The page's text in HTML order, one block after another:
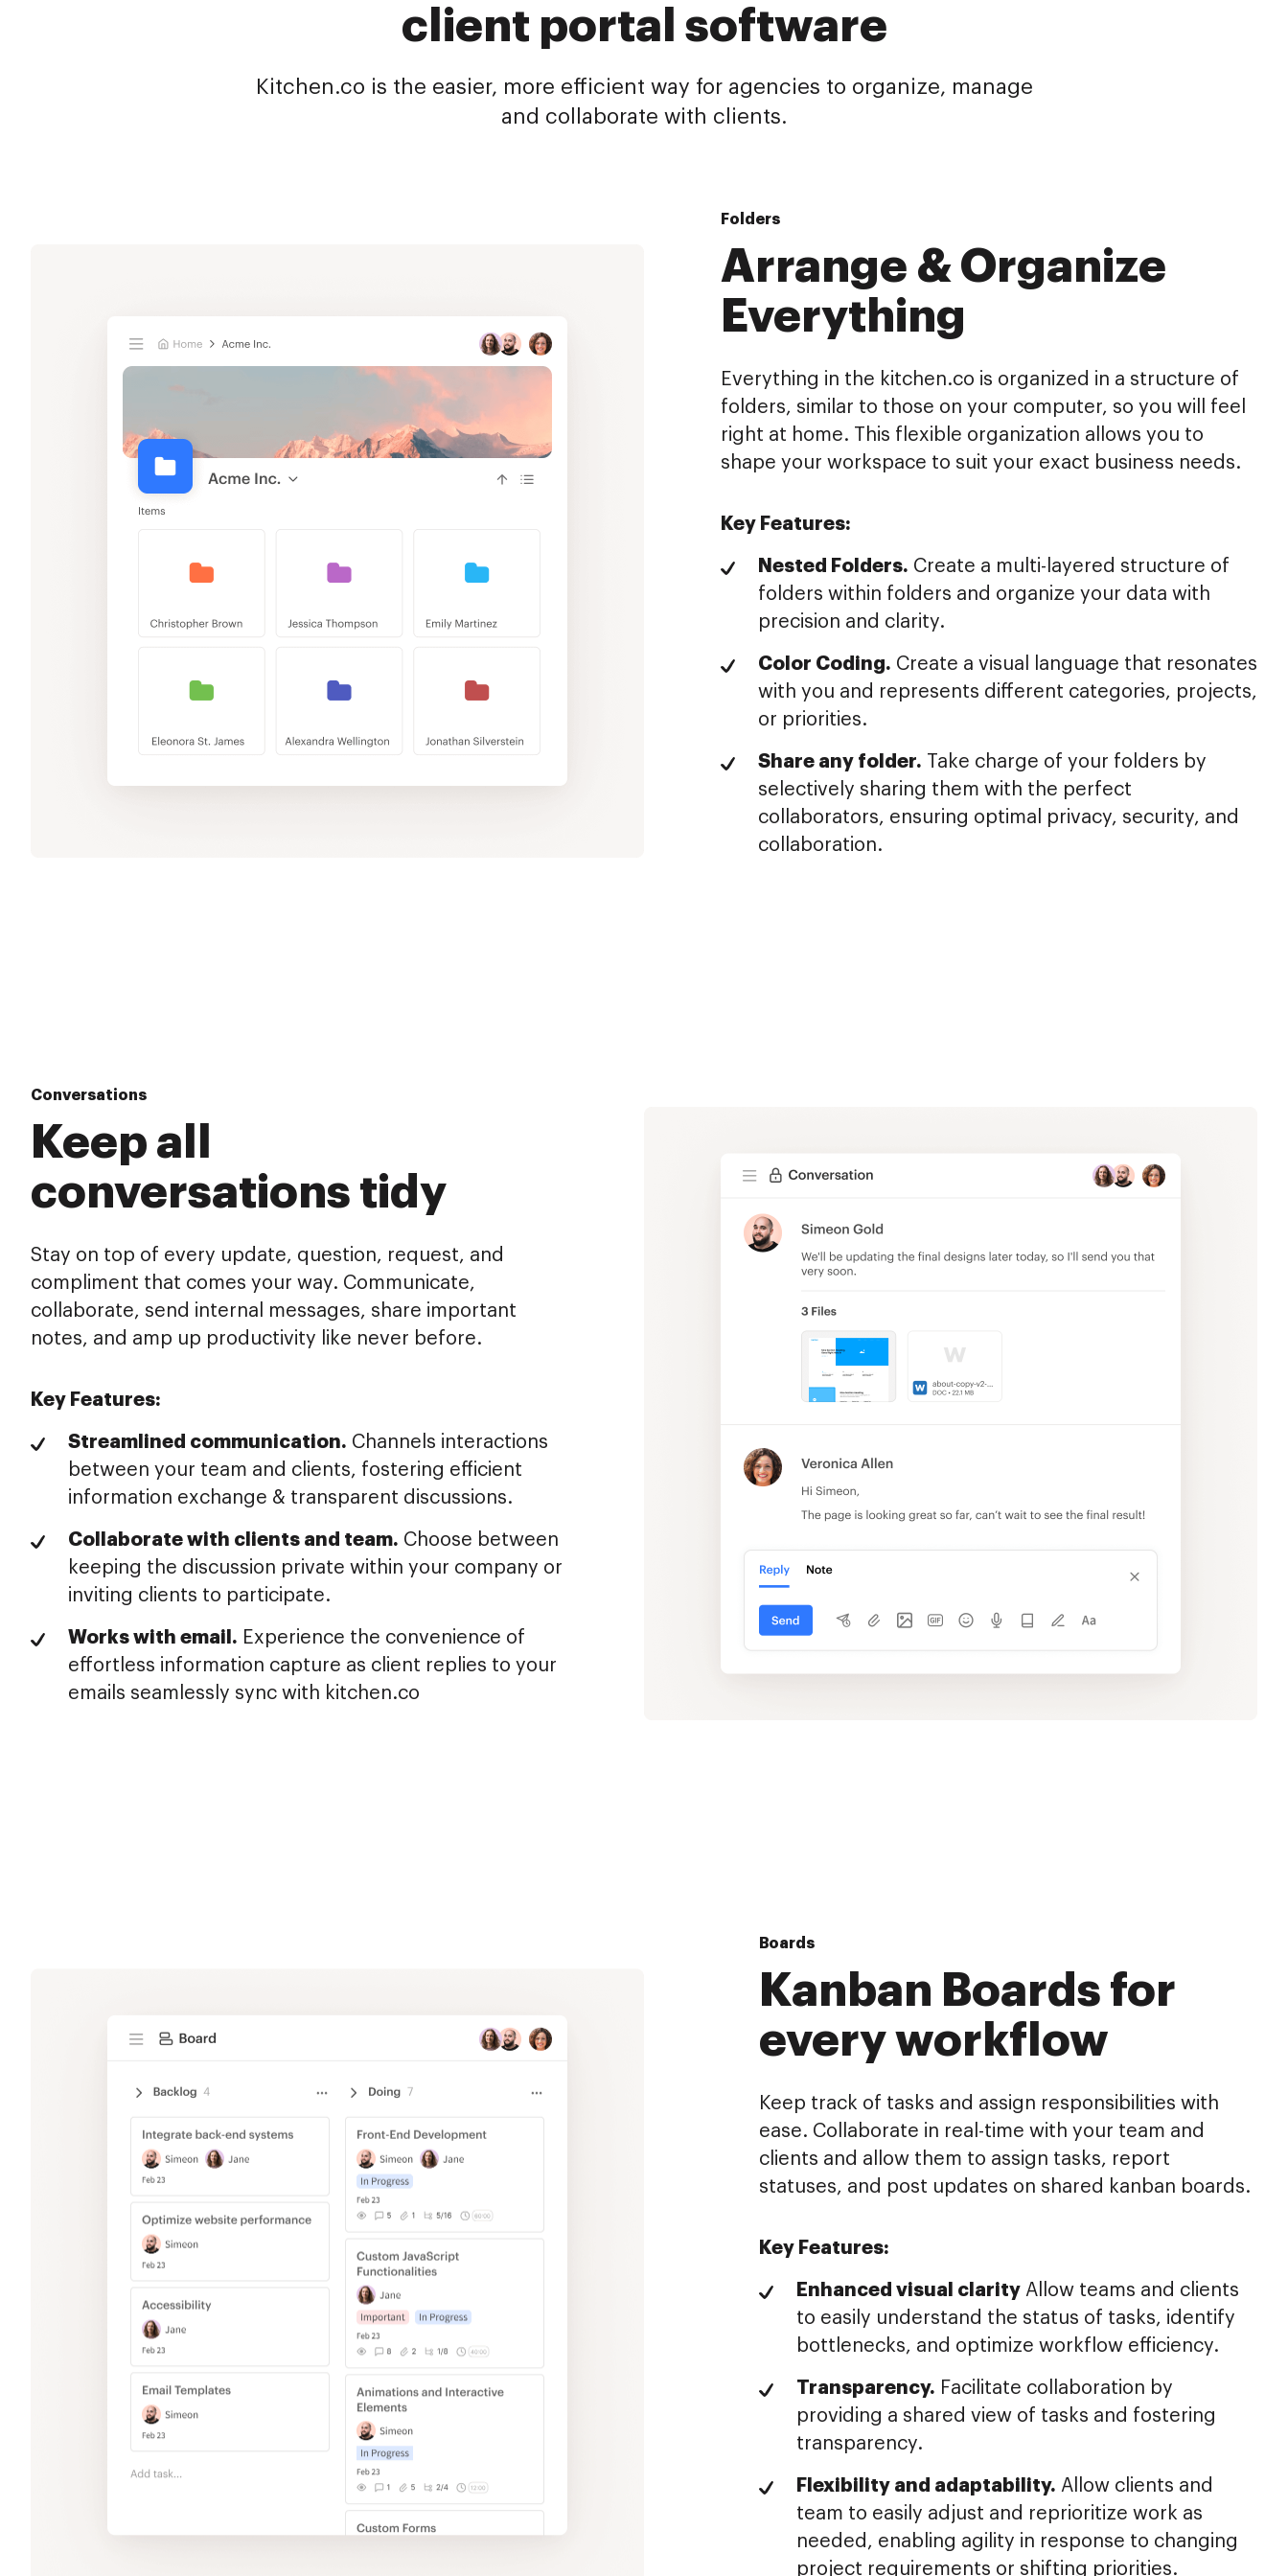
client portal software
Kitchen.co is the easier, more efficient way for agencies to organize, manage
and collaborate with clients.
Folders
Arrange & Organize
Everything
Everything in the kitchen.co is organized in a structure of
folders, similar to those on your computer, so you will feel
right at home. This flexible organization allows you to
shape your workspace to suit your exact business needs.
Key Features:
Nested Folders. Create a multi-layered structure of
folders within folders and organize your data with
precision and clarity.
Color Coding. Create a visual language that resonates
with you and represents different categories, projects,
or priorities.
Share any folder. Take charge of your folders by
selectively sharing them with the perfect
collaborators, ensuring optimal privacy, security, and
collaboration.
Conversations
Keep all
conversations tidy
Stay on top of every update, question, request, and
compliment that comes your way. Communicate,
collaborate, send internal messages, share important
notes, and amp up productivity like never before.
Key Features:
Streamlined communication. Channels interactions
between your team and clients, fostering efficient
information exchange & transparent discussions.
Collaborate with clients and team. Choose between
keeping the discussion private within your company or
inviting clients to participate.
Works with email. Experience the convenience of
effortless information capture as client replies to your
emails seamlessly sync with kitchen.co
Boards
Kanban Boards for
every workflow
Keep track of tasks and assign responsibilities with
ease. Collaborate in real-time with your team and
clients and allow them to assign tasks, report
statuses, and post updates on shared kanban boards.
Key Features:
Enhanced visual clarity Allow teams and clients
to easily understand the status of tasks, identify
bottlenecks, and optimize workflow efficiency.
Transparency. Facilitate collaboration by
providing a shared view of tasks and fostering
transparency.
Flexibility and adaptability. Allow clients and
team to easily adjust and reprioritize work as
needed, enabling agility in response to changing
project requirements or shifting priorities.